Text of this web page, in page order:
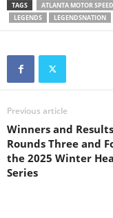
TAGS ATLANTA MOTOR
LEGENDS
LEGENDSNATION
Previous article
Winners and
Rounds Three and
the 2025 Winter
Series